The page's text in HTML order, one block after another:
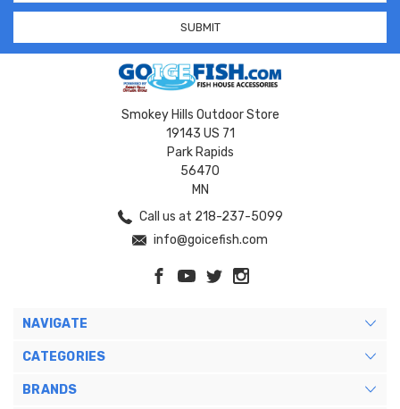
Smokey Hills Outdoor Store
19143 US 71
Park Rapids
56470
MN
Call us at 218-237-5099
info@goicefish.com
NAVIGATE
CATEGORIES
BRANDS